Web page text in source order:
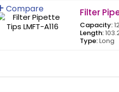
Compare Filter
Capacity:
Length:
Type:Long